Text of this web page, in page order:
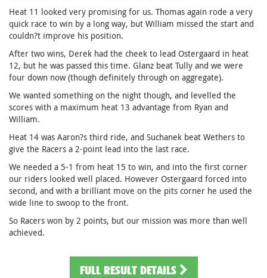
Heat 11 looked very promising for us. Thomas again rode a very
quick race to win by a long way, but William missed the start and
couldn?t improve his position.
After two wins, Derek had the cheek to lead Ostergaard in heat
12, but he was passed this time. Glanz beat Tully and we were
four down now (though definitely through on aggregate).
We wanted something on the night though, and levelled the
scores with a maximum heat 13 advantage from Ryan and
William.
Heat 14 was Aaron?s third ride, and Suchanek beat Wethers to
give the Racers a 2-point lead into the last race.
We needed a 5-1 from heat 15 to win, and into the first corner
our riders looked well placed. However Ostergaard forced into
second, and with a brilliant move on the pits corner he used the
wide line to swoop to the front.
So Racers won by 2 points, but our mission was more than well
achieved.
FULL RESULT DETAILS